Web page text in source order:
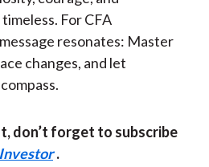
For CFA
resonates: Master
changes, and let
don’t forget to subscribe
.